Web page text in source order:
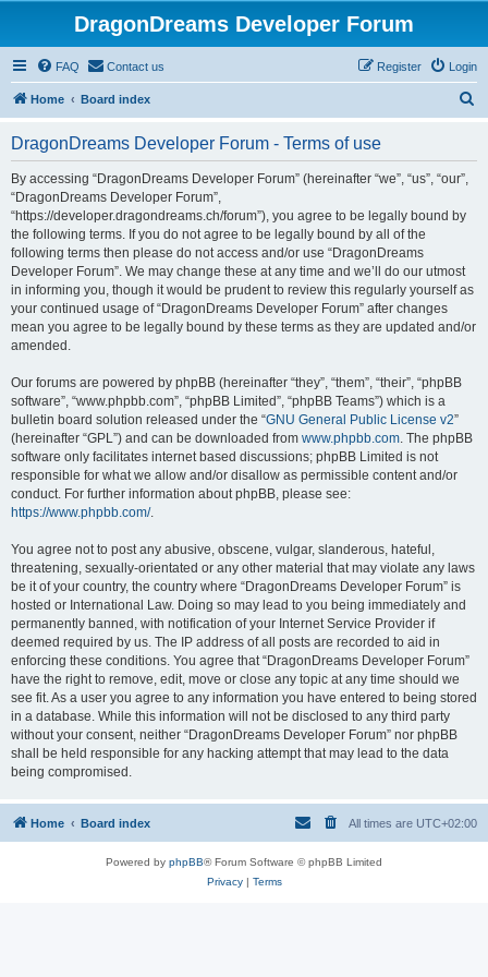
DragonDreams Developer Forum
FAQ Contact us Login
Register
Home Board index
DragonDreams Developer Forum - Terms of use
By accessing “DragonDreams Developer Forum” (hereinafter “we”, “us”, “our”,
“DragonDreams Developer Forum”,
“https://developer.dragondreams.ch/forum”), you agree to be legally bound by
the following terms. If you do not agree to be legally bound by all of the
following terms then please do not access and/or use “DragonDreams
Developer Forum”. We may change these at any time and we’ll do our utmost
in informing you, though it would be prudent to review this regularly yourself as
your continued usage of “DragonDreams Developer Forum” after changes
mean you agree to be legally bound by these terms as they are updated and/or
amended.
Our forums are powered by phpBB (hereinafter “they”, “them”, “their”, “phpBB
software”, “www.phpbb.com”, “phpBB Limited”, “phpBB Teams”) which is a
bulletin board solution released under the “GNU General Public License v2”
(hereinafter “GPL”) and can be downloaded from www.phpbb.com. The phpBB
software only facilitates internet based discussions; phpBB Limited is not
responsible for what we allow and/or disallow as permissible content and/or
conduct. For further information about phpBB, please see:
https://www.phpbb.com/.
You agree not to post any abusive, obscene, vulgar, slanderous, hateful,
threatening, sexually-orientated or any other material that may violate any laws
be it of your country, the country where “DragonDreams Developer Forum” is
hosted or International Law. Doing so may lead to you being immediately and
permanently banned, with notification of your Internet Service Provider if
deemed required by us. The IP address of all posts are recorded to aid in
enforcing these conditions. You agree that “DragonDreams Developer Forum”
have the right to remove, edit, move or close any topic at any time should we
see fit. As a user you agree to any information you have entered to being stored
in a database. While this information will not be disclosed to any third party
without your consent, neither “DragonDreams Developer Forum” nor phpBB
shall be held responsible for any hacking attempt that may lead to the data
being compromised.
Home Board index All times are UTC+02:00
Powered by phpBB® Forum Software © phpBB Limited
Privacy| Terms